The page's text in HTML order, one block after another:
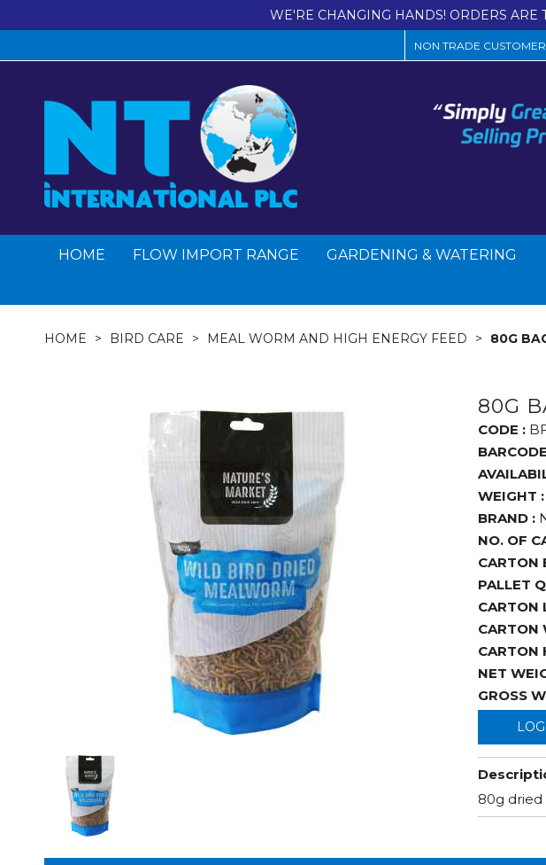
WE'RE CHANGING HANDS! ORDERS ARE
NON TRADE
HOME FLOW IMPORT RANGE GARDENING & WATERING
HOME BIRD CARE MEAL WORM AND HIGH ENERGY FEED 80G
80G
CODE :
WEIGHT :
BRAND :
NO. OF
CARTON
PALLET
CARTON
CARTON
CARTON
NET
GROSS
80g